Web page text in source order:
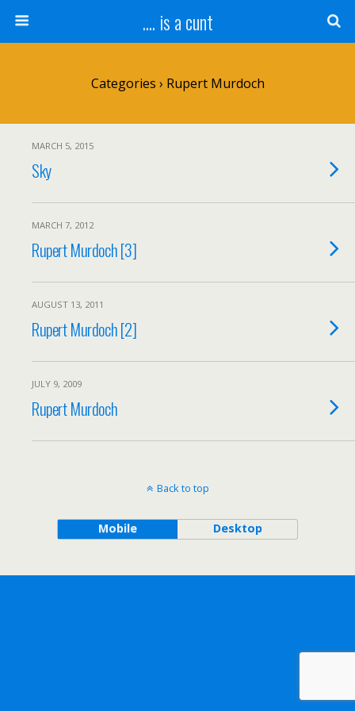
.... is a cunt
Categories › Rupert Murdoch
MARCH 5, 2015
Sky
MARCH 7, 2012
Rupert Murdoch [3]
AUGUST 13, 2011
Rupert Murdoch [2]
JULY 9, 2009
Rupert Murdoch
Back to top
Mobile Desktop